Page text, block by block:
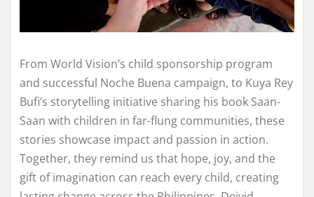
From World Vision’s child sponsorship program
and successful Noche Buena campaign, to Kuya Rey
Bufi’s storytelling initiative sharing his book Saan-
Saan with children in far-flung communities, these
stories showcase impact and passion in action.
Together, they remind us that hope, joy, and the
gift of imagination can reach every child, creating